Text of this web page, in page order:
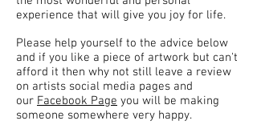
experience that will give you joy for life.
Please help yourself to the advice below
and if you like a piece of artwork but can't
afford it then why not still leave a review
on artists social media pages and
our Facebook Page you will be making
someone somewhere very happy.